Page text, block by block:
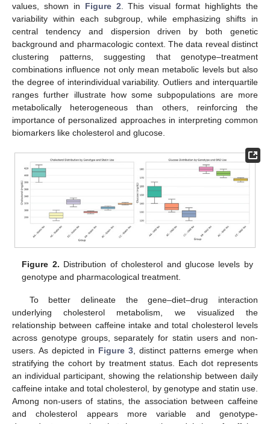
values, shown in Figure 2 . This visual format highlights the
variability within each subgroup, while emphasizing shifts in
central tendency and dispersion driven by both genetic
background and pharmacologic context. The data reveal distinct
clustering patterns, suggesting that genotype–treatment
combinations influence not only mean metabolic levels but also
the degree of interindividual variability. Outliers and interquartile
ranges further illustrate how some subpopulations are more
metabolically heterogeneous than others, reinforcing the
importance of personalized approaches in interpreting common
biomarkers like cholesterol and glucose.
Figure 2. Distribution of cholesterol and glucose levels by
genotype and pharmacological treatment.
To better delineate the gene–diet–drug interaction
underlying cholesterol metabolism, we visualized the
relationship between caffeine intake and total cholesterol levels
across genotype groups, separately for statin users and non-
users. As depicted in Figure 3 , distinct patterns emerge when
stratifying the cohort by treatment status. Each dot represents
an individual participant, showing the relationship between daily
caffeine intake and total cholesterol, by genotype and statin use.
Among non-users of statins, the association between caffeine
and cholesterol appears more variable and genotype-